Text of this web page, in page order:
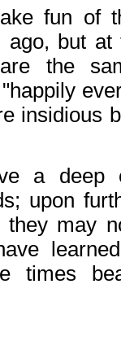
fun of
ago, but
the
insidious
a deep
upon
they may
times